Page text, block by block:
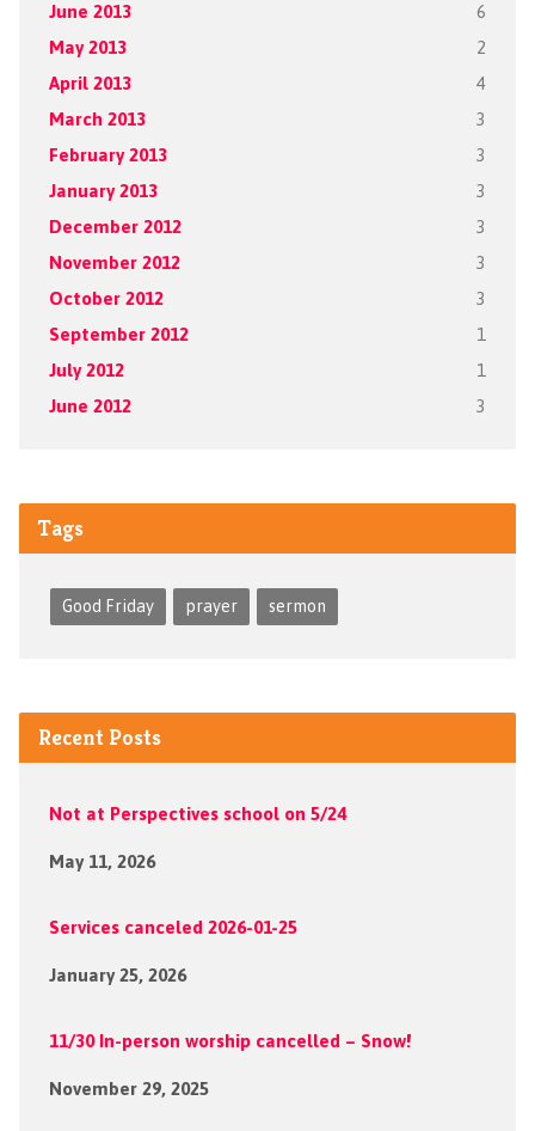
June 2013 6
May 2013 2
April 2013 4
March 2013 3
February 2013 3
January 2013 3
December 2012 3
November 2012 3
October 2012 3
September 2012 1
July 2012 1
June 2012 3
Tags
Good Friday prayer sermon
Recent Posts
Not at Perspectives school on 5/24
May 11, 2026
Services canceled 2026-01-25
January 25, 2026
11/30 In-person worship cancelled – Snow!
November 29, 2025